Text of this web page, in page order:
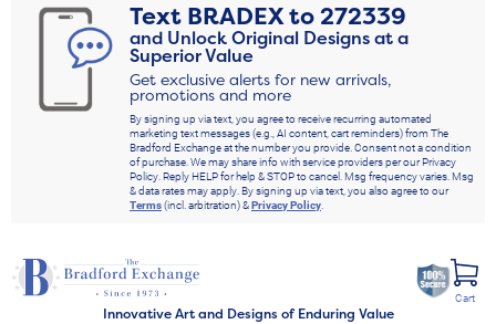
Text BRADEXto272339
and Unlock Original Designs at a
Superior Value
Get exclusive alerts for new arrivals,
promotions and more
By signing up via text, you agree to receive recurring automated
marketing text messages (e.g., AI content, cart reminders) from The
Bradford Exchange at the number you provide. Consent not a condition
of purchase. We may share info with service providers per our Privacy
Policy. Reply HELP for help & STOP to cancel. Msg frequency varies. Msg
& data rates may apply. By signing up via text, you also agree to our
Terms(incl. arbitration) &Privacy Policy.
Innovative Art and Designs of Enduring Value
Cart